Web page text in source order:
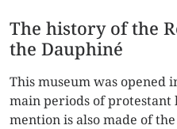
The history of the
the Dauphiné
This museum was opened
main periods of
mention is also made of